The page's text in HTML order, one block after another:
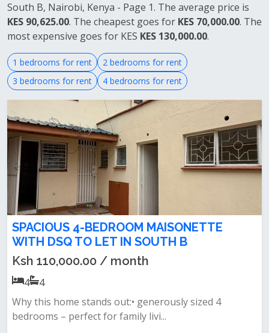
South B, Nairobi, Kenya - Page 1. The average price is
KES 90,625.00. The cheapest goes for KES 70,000.00. The
most expensive goes for KES KES 130,000.00.
1 bedrooms for rent
2 bedrooms for rent
3 bedrooms for rent
4 bedrooms for rent
SPACIOUS 4-BEDROOM MAISONETTE
WITH DSQ TO LET IN SOUTH B
Ksh 110,000.00 / month
4
4
Why this home stands out:• generously sized 4
bedrooms – perfect for family livi...